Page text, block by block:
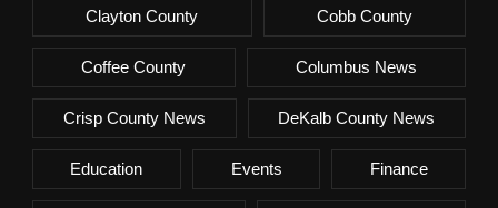
Clayton County Cobb County
Coffee County Columbus News
Crisp County News DeKalb County News
Education Events Finance